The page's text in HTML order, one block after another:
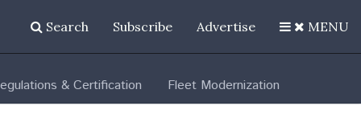
Search Subscribe Advertise MENU
& Certification Fleet Modernization